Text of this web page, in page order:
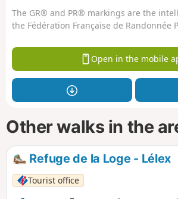
The GR® and PR® markings are the
the Fédération Française de Randonnée
Open in the mobile
Other walks in the
Refuge de la Loge - Lélex
Tourist office